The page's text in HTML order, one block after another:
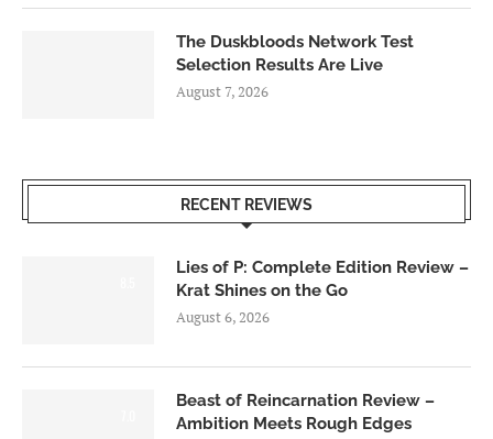
The Duskbloods Network Test
Selection Results Are Live
August 7, 2026
RECENT REVIEWS
Lies of P: Complete Edition Review –
Krat Shines on the Go
August 6, 2026
Beast of Reincarnation Review –
Ambition Meets Rough Edges